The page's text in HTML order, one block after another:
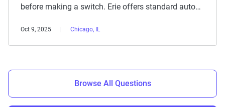
before making a switch. Erie offers standard auto…
Oct 9, 2025 Chicago, IL
Browse All Questions